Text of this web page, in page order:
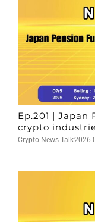
Ep.201 |
crypto
Crypto News Talk2026-